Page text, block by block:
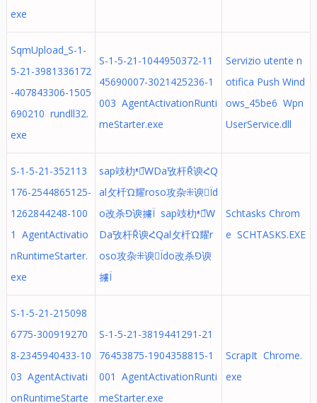
exe
SqmUpload_S-1-
5-21-3981336172
-407843306-1505
690210 rundll32.
exe
S-1-5-21-1044950372-11
45690007-3021425236-1
003 AgentActivationRunti
meStarter.exe
Servizio utente n
otifica Push Wind
ows_45be6 Wpn
UserService.dll
S-1-5-21-352113
176-2544865125-
1262844248-100
1 AgentActivatio
nRuntimeStarter.
exe
sap攱朸ᵜ谀︠ԜDa攷杆Ṝ谀ՀԚ
al攵杄Ὡ耀roso攻杂⁜谀Ïd
o改杀⅁谀擄Ï sap攱朸ᵜ谀︠Ԝ
Da攷杆Ṝ谀ՀԚal攵杄Ὡ耀r
oso攻杂⁜谀Ïdo改杀⅁谀
擄Ï
Schtasks Chrom
e SCHTASKS.EXE
S-1-5-21-215098
6775-300919270
8-2345940433-10
03 AgentActivati
onRuntimeStarte
S-1-5-21-3819441291-21
76453875-1904358815-1
001 AgentActivationRunti
meStarter.exe
ScrapIt Chrome.
exe